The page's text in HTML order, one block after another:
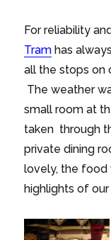
For reliability
Tram has
all the stops on
The weather
small room at
taken through
private dining
lovely, the food
highlights of our